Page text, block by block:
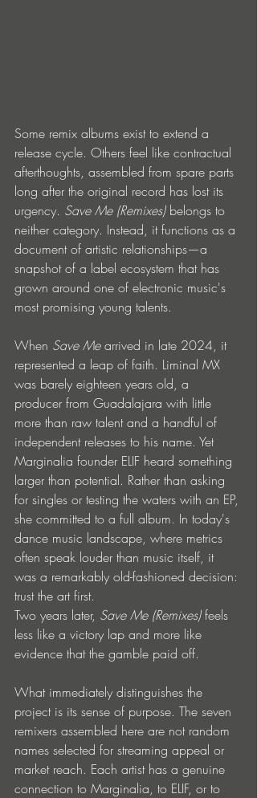
Some remix albums exist to extend a
release cycle. Others feel like contractual
afterthoughts, assembled from spare parts
long after the original record has lost its
urgency. Save Me (Remixes) belongs to
neither category. Instead, it functions as a
document of artistic relationships—a
snapshot of a label ecosystem that has
grown around one of electronic music's
most promising young talents.
When Save Me arrived in late 2024, it
represented a leap of faith. Liminal MX
was barely eighteen years old, a
producer from Guadalajara with little
more than raw talent and a handful of
independent releases to his name. Yet
Marginalia founder ELIF heard something
larger than potential. Rather than asking
for singles or testing the waters with an EP,
she committed to a full album. In today's
dance music landscape, where metrics
often speak louder than music itself, it
was a remarkably old-fashioned decision:
trust the art first.
Two years later, Save Me (Remixes) feels
less like a victory lap and more like
evidence that the gamble paid off.
What immediately distinguishes the
project is its sense of purpose. The seven
remixers assembled here are not random
names selected for streaming appeal or
market reach. Each artist has a genuine
connection to Marginalia, to ELIF, or to